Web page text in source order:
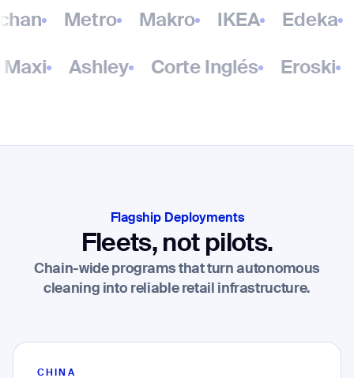
Metro Makro IKEA Edeka
Maxi Ashley Corte Inglés Eroski
Flagship Deployments
Fleets, not pilots.
Chain-wide programs that turn autonomous
cleaning into reliable retail infrastructure.
CHINA